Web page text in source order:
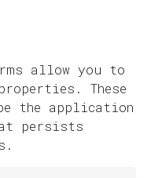
allow you to
These
the application
persists